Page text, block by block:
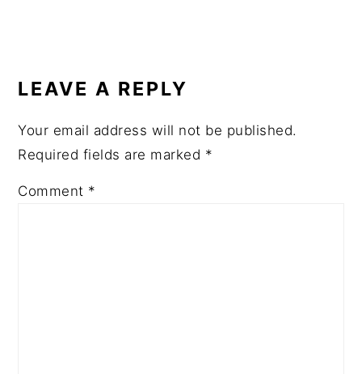
INTERACTIONS
LEAVE A REPLY
Your email address will not be published.
Required fields are marked *
Comment *